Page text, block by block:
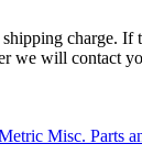
charge. If
we will contact
Misc. Parts